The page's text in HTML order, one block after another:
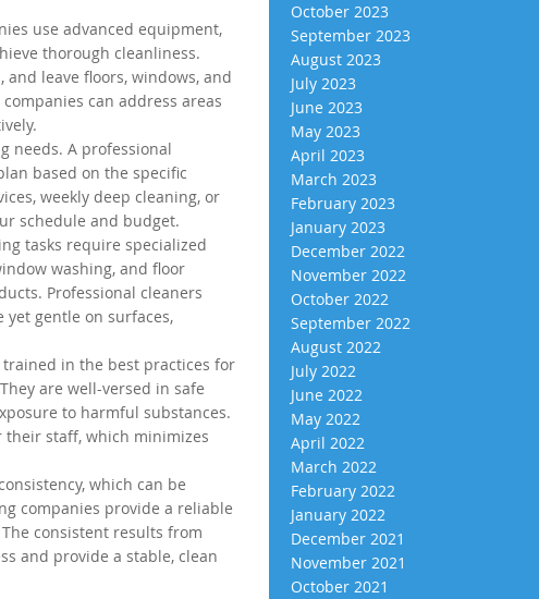
use advanced equipment,
thorough cleanliness.
leave floors, windows, and
can address areas
needs. A professional
based on the specific
weekly deep cleaning, or
schedule and budget.
tasks require specialized
washing, and floor
Professional cleaners
yet gentle on surfaces,
in the best practices for
are well-versed in safe
to harmful substances.
staff, which minimizes
which can be
companies provide a reliable
consistent results from
and provide a stable, clean
October 2023
September 2023
August 2023
July 2023
June 2023
May 2023
April 2023
March 2023
February 2023
January 2023
December 2022
November 2022
October 2022
September 2022
August 2022
July 2022
June 2022
May 2022
April 2022
March 2022
February 2022
January 2022
December 2021
November 2021
October 2021